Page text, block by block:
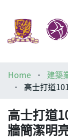
Help
Home
建築
高士打道
高士打道
牆簡潔明